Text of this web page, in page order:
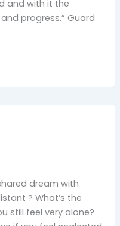
and with it the
progress.” Guard
dream with
? What’s the
still feel very alone?